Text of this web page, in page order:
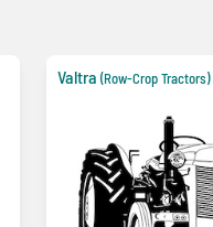
Valtra (Row-Crop Tractors)